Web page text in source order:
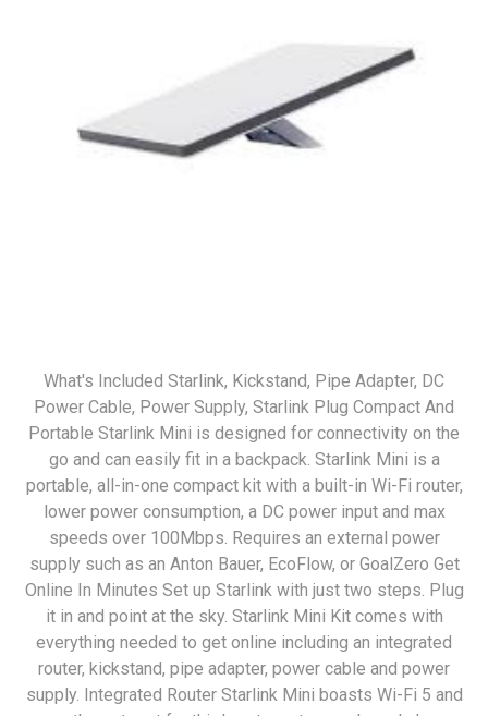
What's Included Starlink, Kickstand, Pipe Adapter, DC
Power Cable, Power Supply, Starlink Plug Compact And
Portable Starlink Mini is designed for connectivity on the
go and can easily fit in a backpack. Starlink Mini is a
portable, all-in-one compact kit with a built-in Wi-Fi router,
lower power consumption, a DC power input and max
speeds over 100Mbps. Requires an external power
supply such as an Anton Bauer, EcoFlow, or GoalZero Get
Online In Minutes Set up Starlink with just two steps. Plug
it in and point at the sky. Starlink Mini Kit comes with
everything needed to get online including an integrated
router, kickstand, pipe adapter, power cable and power
supply. Integrated Router Starlink Mini boasts Wi-Fi 5 and